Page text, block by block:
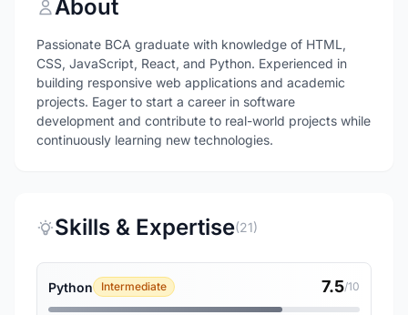
About
Passionate BCA graduate with knowledge of HTML,
CSS, JavaScript, React, and Python. Experienced in
building responsive web applications and academic
projects. Eager to start a career in software
development and contribute to real-world projects while
continuously learning new technologies.
Skills & Expertise(21)
Python Intermediate 7.5/10